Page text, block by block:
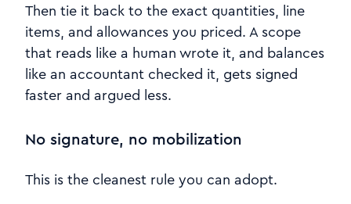
Then tie it back to the exact quantities, line
items, and allowances you priced. A scope
that reads like a human wrote it, and balances
like an accountant checked it, gets signed
faster and argued less.
No signature, no mobilization
This is the cleanest rule you can adopt.